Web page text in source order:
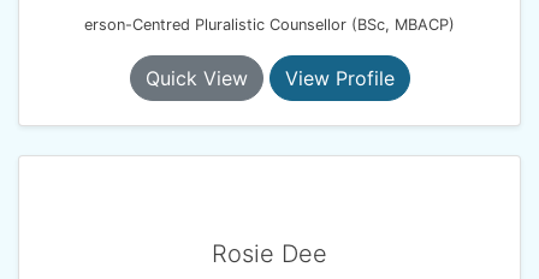
erson-Centred Pluralistic Counsellor (BSc, MBACP)
Quick View View Profile
Rosie Dee